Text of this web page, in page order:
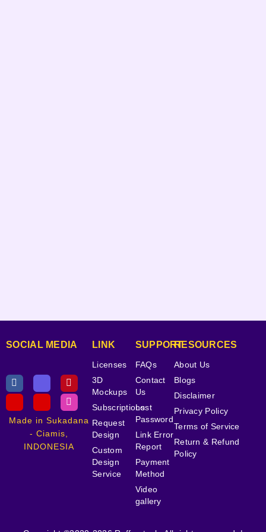
SOCIAL MEDIA
Made in Sukadana
- Ciamis,
INDONESIA
LINK
Licenses
3D
Mockups
Subscriptions
Request
Design
Custom
Design
Service
SUPPORT
FAQs
Contact
Us
Lost
Password
Link Error
Report
Payment
Method
Video
gallery
RESOURCES
About Us
Blogs
Disclaimer
Privacy Policy
Terms of Service
Return & Refund
Policy